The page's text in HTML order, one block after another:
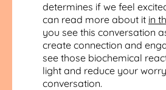
determines if we feel
can read more about it in
you see this conversation
create connection and
see those biochemical
light and reduce your
conversation.